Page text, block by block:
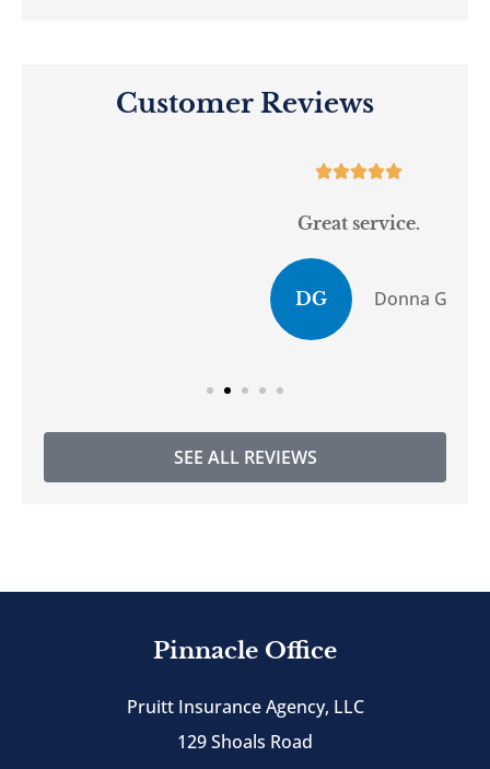
Customer Reviews
Great service.
Donna G
SEE ALL REVIEWS
Pinnacle Office
Pruitt Insurance Agency, LLC
129 Shoals Road